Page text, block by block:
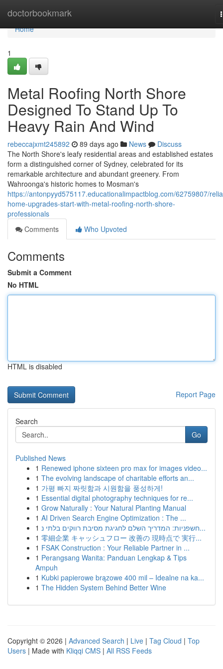
doctorbookmark
Home
Home
1
Metal Roofing North Shore
Designed To Stand Up To
Heavy Rain And Wind
rebeccajxmt245892 89 days ago News
Discuss
The North Shore's leafy residential areas and established estates
form a distinguished corner of Sydney, celebrated for its
remarkable architecture and abundant greenery. From
Wahroonga's historic homes to Mosman's
https://antonpyyd575117.educationalimpactblog.com/62759807/
home-upgrades-start-with-metal-roofing-north-shore-
professionals
Comments
Who Upvoted
Comments
Submit a Comment
No HTML
HTML is disabled
Report Page
Search
Go
Published News
1 Renewed iphone sixteen pro max for images video...
1 The evolving landscape of charitable efforts an...
1 가평 빠지 짜릿함과 시원함을 풍성하게!
1 Essential digital photography techniques for re...
1 Grow Naturally : Your Natural Planting Manual
1 AI Driven Search Engine Optimization : The ...
1
חשפניות: המדריך השלם לחגיגת מסיבת רווקים בלתי נ...
1 零細企業 キャッシュフロー 改善の 現時点で 実行...
1 FSAK Construction : Your Reliable Partner in ...
1 Perangsang Wanita: Panduan Lengkap & Tips
Ampuh
1 Kubki papierowe brązowe 400 mil – Idealne na ka...
1 The Hidden System Behind Better Wine
Copyright © 2026 | Advanced Search | Live | Tag Cloud | Top
Users | Made with Kliqqi CMS | All RSS Feeds